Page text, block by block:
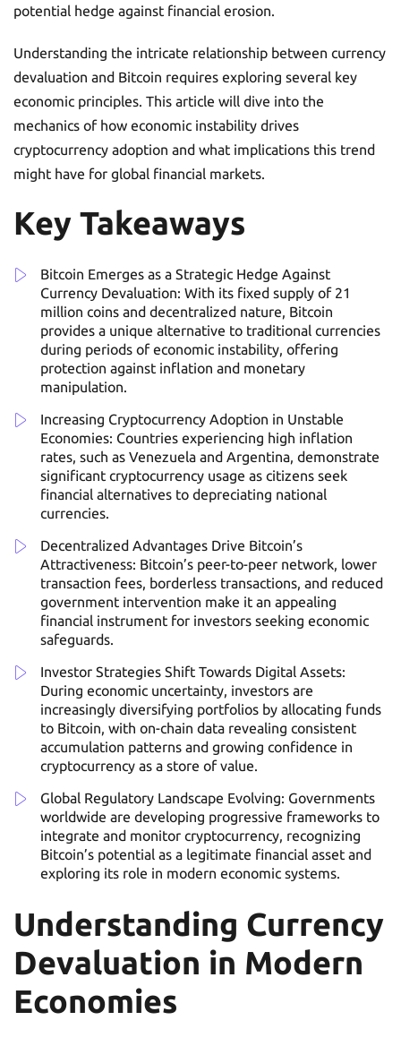
potential hedge against financial erosion.
Understanding the intricate relationship between currency
devaluation and Bitcoin requires exploring several key
economic principles. This article will dive into the
mechanics of how economic instability drives
cryptocurrency adoption and what implications this trend
might have for global financial markets.
Key Takeaways
Bitcoin Emerges as a Strategic Hedge Against
Currency Devaluation: With its fixed supply of 21
million coins and decentralized nature, Bitcoin
provides a unique alternative to traditional currencies
during periods of economic instability, offering
protection against inflation and monetary
manipulation.
Increasing Cryptocurrency Adoption in Unstable
Economies: Countries experiencing high inflation
rates, such as Venezuela and Argentina, demonstrate
significant cryptocurrency usage as citizens seek
financial alternatives to depreciating national
currencies.
Decentralized Advantages Drive Bitcoin’s
Attractiveness: Bitcoin’s peer-to-peer network, lower
transaction fees, borderless transactions, and reduced
government intervention make it an appealing
financial instrument for investors seeking economic
safeguards.
Investor Strategies Shift Towards Digital Assets:
During economic uncertainty, investors are
increasingly diversifying portfolios by allocating funds
to Bitcoin, with on-chain data revealing consistent
accumulation patterns and growing confidence in
cryptocurrency as a store of value.
Global Regulatory Landscape Evolving: Governments
worldwide are developing progressive frameworks to
integrate and monitor cryptocurrency, recognizing
Bitcoin’s potential as a legitimate financial asset and
exploring its role in modern economic systems.
Understanding Currency
Devaluation in Modern
Economies